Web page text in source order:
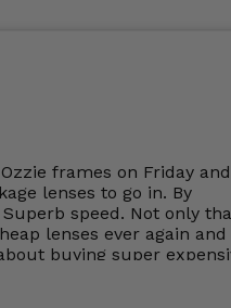
frames on Friday and
lenses to go in. By
speed. Not only
lenses ever again and
buying super
Absolutely top notch